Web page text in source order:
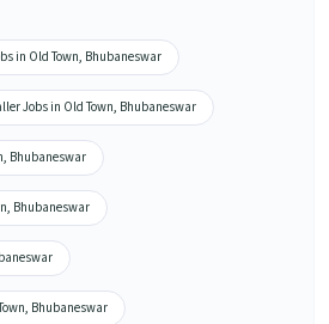
in Old Town, Bhubaneswar
Jobs in Old Town, Bhubaneswar
Bhubaneswar
Bhubaneswar
Bhubaneswar